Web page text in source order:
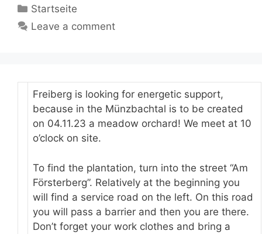
Categories
Startseite
Leave a comment
Freiberg is looking for energetic support,
because in the Münzbachtal is to be created
on 04.11.23 a meadow orchard! We meet at 10
o’clock on site.
To find the plantation, turn into the street “Am
Försterberg”. Relatively at the beginning you
will find a service road on the left. On this road
you will pass a barrier and then you are there.
Don’t forget your work clothes and bring a